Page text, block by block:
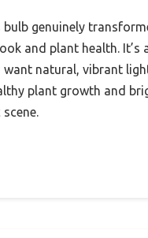
bulb genuinely
and plant health. It’s
want natural, vibrant
plant growth and